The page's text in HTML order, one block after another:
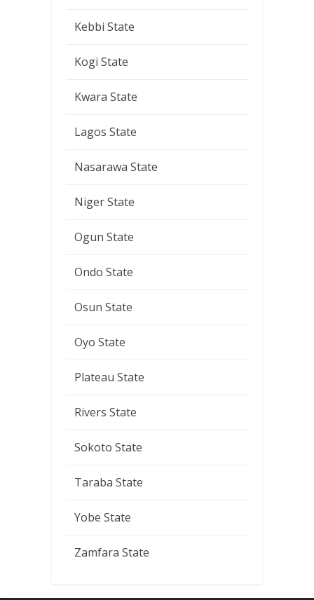
Kebbi State
Kogi State
Kwara State
Lagos State
Nasarawa State
Niger State
Ogun State
Ondo State
Osun State
Oyo State
Plateau State
Rivers State
Sokoto State
Taraba State
Yobe State
Zamfara State